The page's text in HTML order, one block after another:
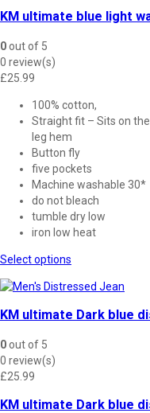
chosen
KM ultimate blue light
0out of 5
0 review(s)
£25.99
100% cotton,
Straight fit – Sits on
leg hem
Button fly
five pockets
Machine washable 30*
do not bleach
tumble dry low
iron low heat
Select options
has
variants.
chosen
KM ultimate Dark blue
0out of 5
0 review(s)
£25.99
KM ultimate Dark blue